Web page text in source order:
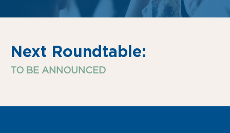
Next Roundtable:
TO BE ANNOUNCED